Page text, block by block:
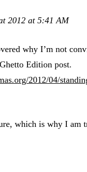
2012 at 5:41 AM
why I’m not
Edition post.
2012/04/
which is why I am